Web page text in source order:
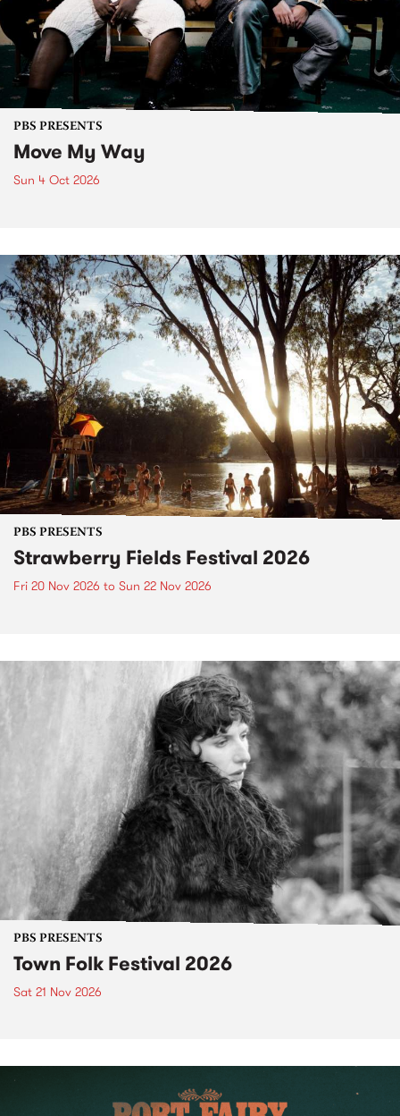
PBS PRESENTS
Move My Way
Sun 4 Oct 2026
PBS PRESENTS
Strawberry Fields Festival 2026
Fri 20 Nov 2026 to Sun 22 Nov 2026
PBS PRESENTS
Town Folk Festival 2026
Sat 21 Nov 2026